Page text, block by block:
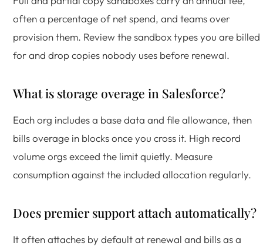
often a percentage of net spend, and teams over
provision them. Review the sandbox types you are billed
for and drop copies nobody uses before renewal.
What is storage overage in Salesforce?
Each org includes a base data and file allowance, then
bills overage in blocks once you cross it. High record
volume orgs exceed the limit quietly. Measure
consumption against the included allocation regularly.
Does premier support attach automatically?
It often attaches by default at renewal and bills as a